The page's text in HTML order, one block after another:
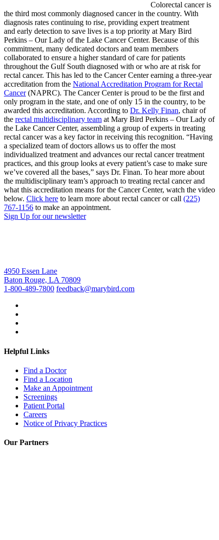
Colorectal cancer is
the third most commonly diagnosed cancer in the country. With
diagnosis rates continuing to rise, providing expert treatment
and early detection to save lives is a top priority at Mary Bird
Perkins – Our Lady of the Lake Cancer Center. Because of this
commitment, many dedicated doctors and team members
collaborated to ensure a higher standard of care for patients
throughout the Gulf South diagnosed with or who are at risk for
rectal cancer. This has led to the Cancer Center earning a three-year
accreditation from the National Accreditation Program for Rectal
Cancer(NAPRC). The Cancer Center is proud to be the first and
only program in the state, and one of only 15 in the country, to be
awarded this accreditation. According to Dr. Kelly Finan, chair of
the rectal multidisciplinary team at Mary Bird Perkins – Our Lady of
the Lake Cancer Center, assembling a group of experts in treating
rectal cancer was a key factor in receiving this recognition. “Having
a specialized team of doctors allows us to offer the most
individualized treatment and advances our rectal cancer treatment
practices, and this group looks at every patient’s case to make sure
we’ve covered all the bases,” says Dr. Finan. To hear more about
the multidisciplinary team’s approach to treating rectal cancer and
what this accreditation means for the Cancer Center, watch the video
below. Click here to learn more about rectal cancer or call (225)
767-1156 to make an appointment.
Sign Up for our newsletter
4950 Essen Lane
Baton Rouge, LA 70809
1-800-489-7800 feedback@marybird.com
Helpful Links
Find a Doctor
Find a Location
Make an Appointment
Screenings
Patient Portal
Careers
Notice of Privacy Practices
Our Partners